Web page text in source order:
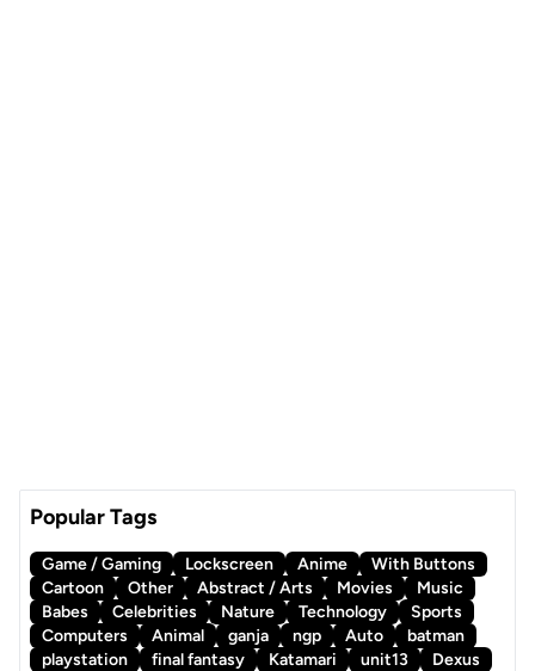
Popular Tags
Game / Gaming Lockscreen Anime
With Buttons
Cartoon
Other Abstract / Arts Movies
Music
Babes
Celebrities Nature Technology
Sports
Computers
Animal ganja ngp Auto
batman
playstation
final fantasy Katamari unit13 Dexus